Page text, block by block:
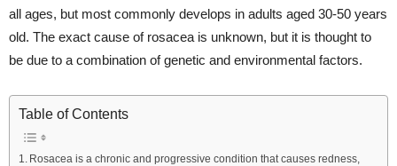
all ages, but most commonly develops in adults aged 30-50 years
old. The exact cause of rosacea is unknown, but it is thought to
be due to a combination of genetic and environmental factors.
Table of Contents
Rosacea is a chronic and progressive condition that causes redness,